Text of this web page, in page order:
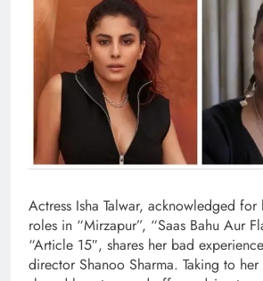
Actress Isha Talwar, acknowledged
roles in “Mirzapur”, “Saas Bahu Aur
“Article 15″, shares her bad
director Shanoo Sharma. Taking to